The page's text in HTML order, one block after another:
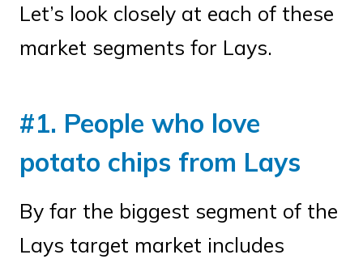
Let’s look closely at each of these
market segments for Lays.
#1. People who love
potato chips from Lays
By far the biggest segment of the
Lays target market includes